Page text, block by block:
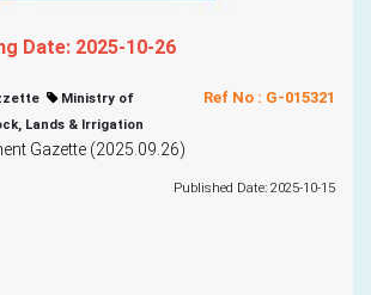
Date: 2025-10-26
Ref No : G-015321
Ministry of
Lands & Irrigation
Gazette (2025.09.26)
Published Date: 2025-10-15